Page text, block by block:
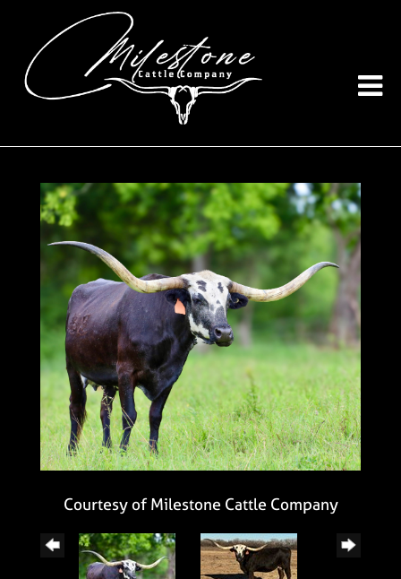
Courtesy of Milestone Cattle Company